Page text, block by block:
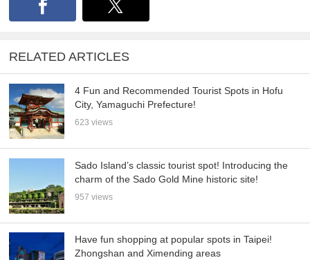
RELATED ARTICLES
4 Fun and Recommended Tourist Spots in Hofu
City, Yamaguchi Prefecture!
623 views
Sado Island’s classic tourist spot! Introducing the
charm of the Sado Gold Mine historic site!
957 views
Have fun shopping at popular spots in Taipei!
Zhongshan and Ximending areas